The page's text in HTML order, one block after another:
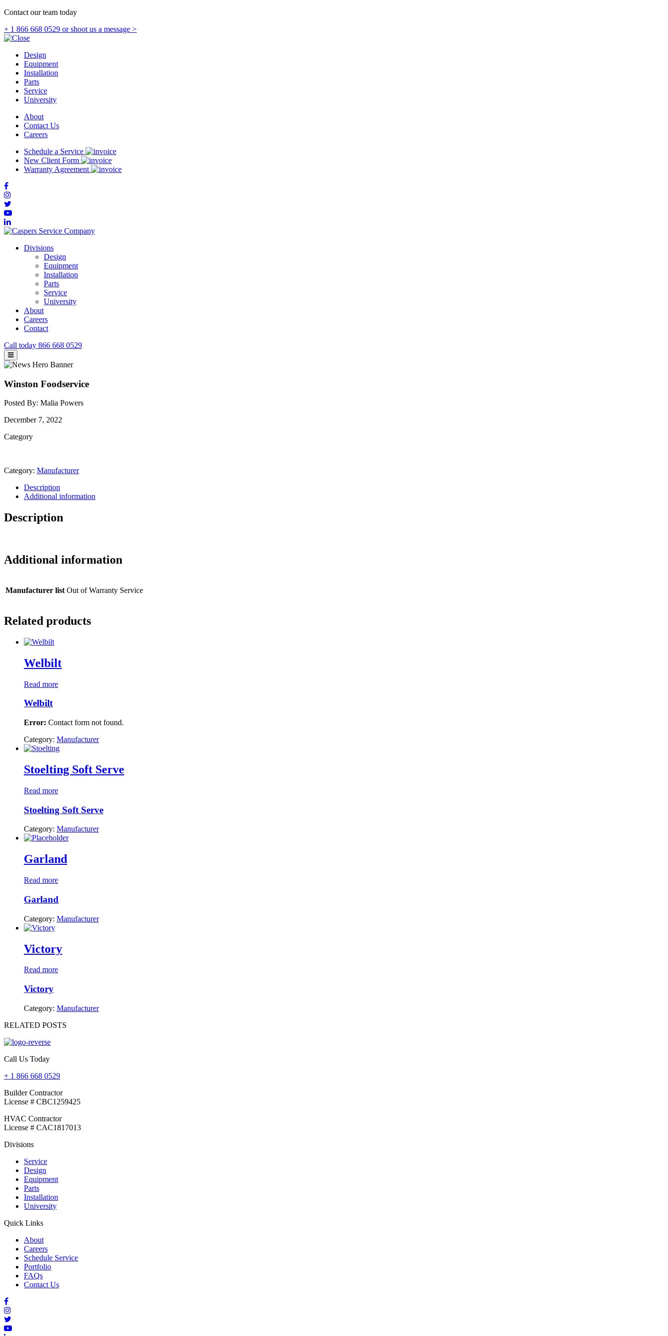
Contact our team today
+ 1 866 668 0529 or shoot us a message >
Design
Equipment
Installation
Parts
Service
University
About
Contact Us
Careers
Schedule a Service
New Client Form
Warranty Agreement
Divisions
Design
Equipment
Installation
Parts
Service
University
About
Careers
Contact
Call today 866 668 0529
Winston Foodservice
Posted By: Malia Powers
December 7, 2022
Category
Category: Manufacturer
Description
Additional information
Description
Additional information
Manufacturer list Out of Warranty Service
Related products
Welbilt
Read more
Welbilt
Error: Contact form not found.
Category: Manufacturer
Stoelting Soft Serve
Read more
Stoelting Soft Serve
Category: Manufacturer
Garland
Read more
Garland
Category: Manufacturer
Victory
Read more
Victory
Category: Manufacturer
RELATED POSTS
Call Us Today
+ 1 866 668 0529
Builder Contractor
License # CBC1259425
HVAC Contractor
License # CAC1817013
Divisions
Service
Design
Equipment
Parts
Installation
University
Quick Links
About
Careers
Schedule Service
Portfolio
FAQs
Contact Us